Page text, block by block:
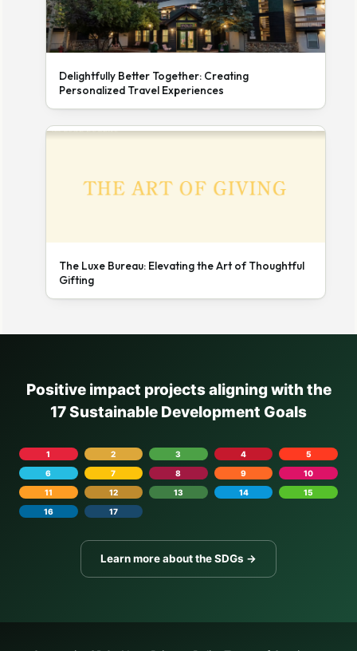
Delightfully Better Together: Creating
Personalized Travel Experiences
The Luxe Bureau: Elevating the Art of Thoughtful
Gifting
Positive impact projects aligning with the
17 Sustainable Development Goals
1 2 3 4
5
6
7 8 9
10
11
12 13 14
15
16
17
Learn more about the SDGs →